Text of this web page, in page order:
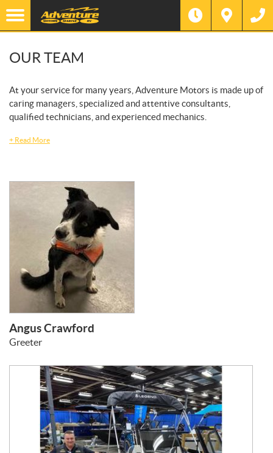
OUR TEAM
At your service for many years, Adventure Motors is made up of
caring managers, specialized and attentive consultants,
qualified technicians, and experienced mechanics.
+ Read More
Angus Crawford
Greeter